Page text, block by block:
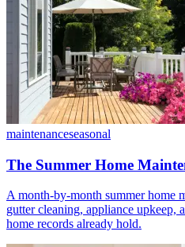
maintenanceseasonal
The Summer Home
A month-by-month summer home
gutter cleaning, appliance upkeep,
home records already hold.